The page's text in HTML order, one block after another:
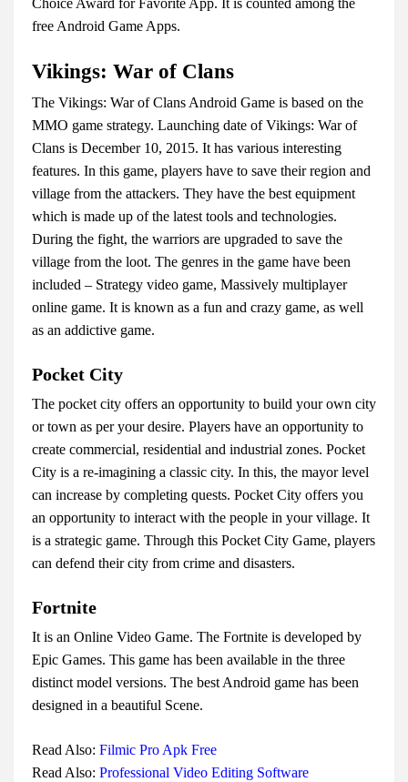
Choice Award for Favorite App. It is counted among the
free Android Game Apps.
Vikings: War of Clans
The Vikings: War of Clans Android Game is based on the
MMO game strategy. Launching date of Vikings: War of
Clans is December 10, 2015. It has various interesting
features. In this game, players have to save their region and
village from the attackers. They have the best equipment
which is made up of the latest tools and technologies.
During the fight, the warriors are upgraded to save the
village from the loot. The genres in the game have been
included – Strategy video game, Massively multiplayer
online game. It is known as a fun and crazy game, as well
as an addictive game.
Pocket City
The pocket city offers an opportunity to build your own city
or town as per your desire. Players have an opportunity to
create commercial, residential and industrial zones. Pocket
City is a re-imagining a classic city. In this, the mayor level
can increase by completing quests. Pocket City offers you
an opportunity to interact with the people in your village. It
is a strategic game. Through this Pocket City Game, players
can defend their city from crime and disasters.
Fortnite
It is an Online Video Game. The Fortnite is developed by
Epic Games. This game has been available in the three
distinct model versions. The best Android game has been
designed in a beautiful Scene.
Read Also: Filmic Pro Apk Free
Read Also: Professional Video Editing Software